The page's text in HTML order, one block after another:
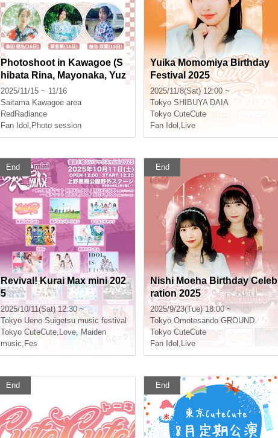
Photoshoot in Kawagoe (S
hibata Rina, Mayonaka, Yuz
uya Futaba)
2025/11/15 ~ 11/16
Saitama Kawagoe area
RedRadiance
Fan Idol , Photo session
Yuika Momomiya Birthday
Festival 2025
2025/11/8(Sat) 12:00 ~
Tokyo SHIBUYA DAIA
Tokyo CuteCute
Fan Idol , Live
End
Revival! Kurai Max mini 202
5
2025/10/11(Sat) 12:30 ~
Tokyo Ueno Suigetsu music festival
Tokyo CuteCute, Love, Maiden
music, Fes
End
Nishi Moeha Birthday Celeb
ration 2025
2025/9/23(Tue) 18:00 ~
Tokyo Omotesando GROUND
Tokyo CuteCute
Fan Idol , Live
End End